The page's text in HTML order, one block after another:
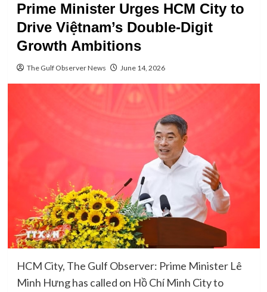
Prime Minister Urges HCM City to
Drive Việtnam’s Double-Digit
Growth Ambitions
The Gulf Observer News June 14, 2026
HCM City, The Gulf Observer: Prime Minister Lê
Minh Hưng has called on Hồ Chí Minh City to